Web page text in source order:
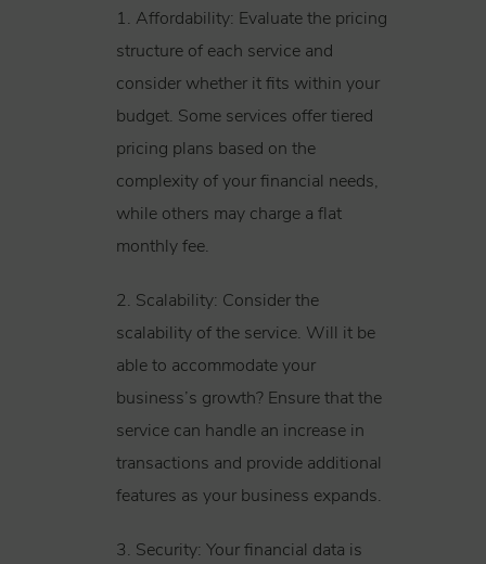
1. Affordability: Evaluate the pricing
structure of each service and
consider whether it fits within your
budget. Some services offer tiered
pricing plans based on the
complexity of your financial needs,
while others may charge a flat
monthly fee.
2. Scalability: Consider the
scalability of the service. Will it be
able to accommodate your
business’s growth? Ensure that the
service can handle an increase in
transactions and provide additional
features as your business expands.
3. Security: Your financial data is